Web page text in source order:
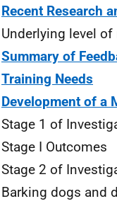
Recent Research
Underlying level of
Summary of
Training Needs
Development of a
Stage 1 of
Stage I Outcomes
Stage 2 of
Barking dogs and